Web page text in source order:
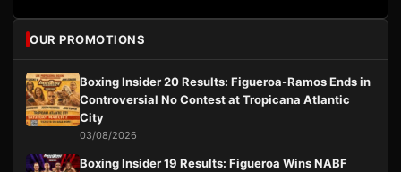
OUR PROMOTIONS
Boxing Insider 20 Results: Figueroa-Ramos Ends in
Controversial No Contest at Tropicana Atlantic
City
03/08/2026
Boxing Insider 19 Results: Figueroa Wins NABF